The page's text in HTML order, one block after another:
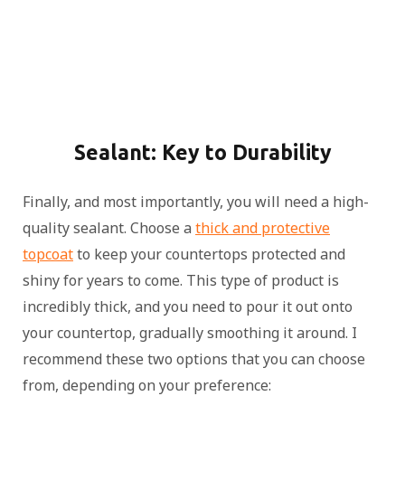
Sealant: Key to Durability
Finally, and most importantly, you will need a high-
quality sealant. Choose a thick and protective
topcoatto keep your countertops protected and
shiny for years to come. This type of product is
incredibly thick, and you need to pour it out onto
your countertop, gradually smoothing it around. I
recommend these two options that you can choose
from, depending on your preference: